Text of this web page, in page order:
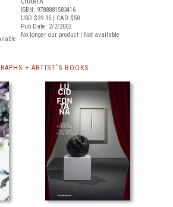
ISBN: 9788881583416
USD $39.95 | CAD $50
Pub Date: 2/2/2002
No longer our product | Not available
+ ARTIST'S BOOKS